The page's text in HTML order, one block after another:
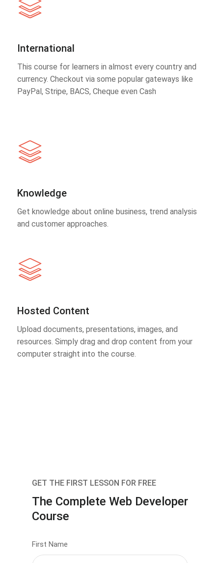
International
This course for learners in almost every country and
currency. Checkout via some popular gateways like
PayPal, Stripe, BACS, Cheque even Cash
Knowledge
Get knowledge about online business, trend analysis
and customer approaches.
Hosted Content
Upload documents, presentations, images, and
resources. Simply drag and drop content from your
computer straight into the course.
GET THE FIRST LESSON FOR FREE
The Complete Web Developer
Course
First Name